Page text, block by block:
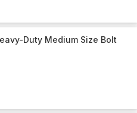
Duty Medium Size Bolt